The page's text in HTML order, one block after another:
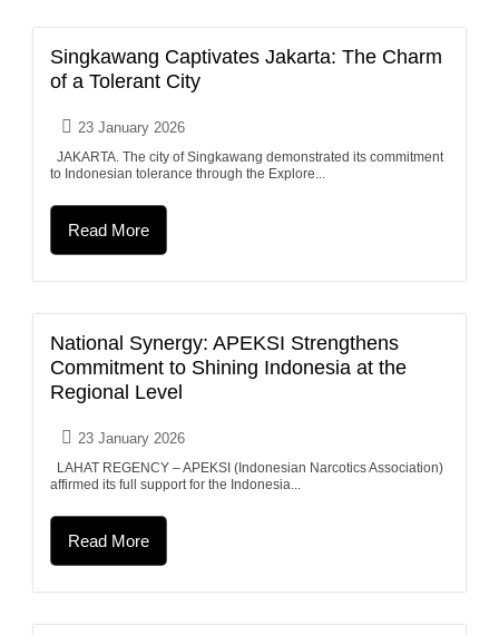
Singkawang Captivates Jakarta: The Charm
of a Tolerant City
23 January 2026
JAKARTA. The city of Singkawang demonstrated its commitment
to Indonesian tolerance through the Explore...
Read More
National Synergy: APEKSI Strengthens
Commitment to Shining Indonesia at the
Regional Level
23 January 2026
LAHAT REGENCY – APEKSI (Indonesian Narcotics Association)
affirmed its full support for the Indonesia...
Read More